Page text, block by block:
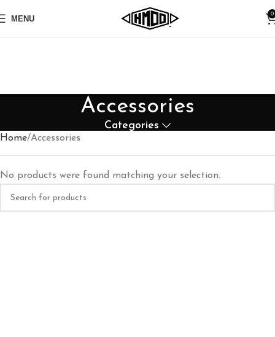
MENU 0
Accessories
Categories
Home Accessories
No products were found matching your selection.